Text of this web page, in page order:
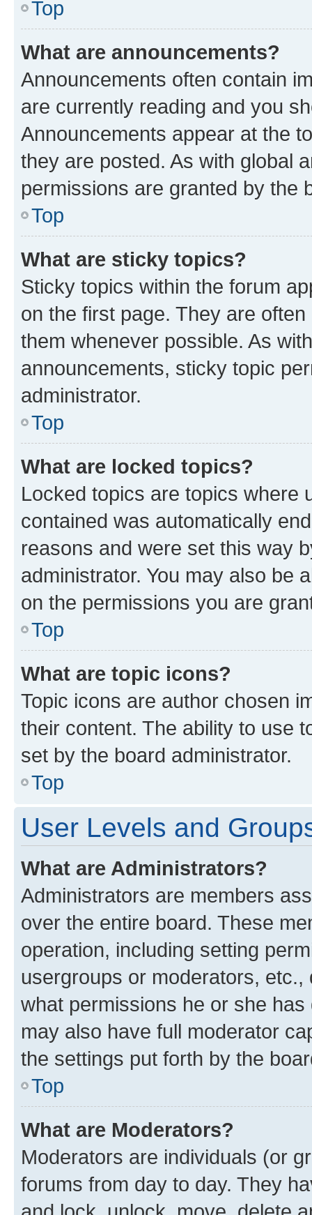
Top
What are announcements?
Announcements often contain
are currently reading and you
Announcements appear at the
they are posted. As with global
permissions are granted by the
Top
What are sticky topics?
Sticky topics within the forum
on the first page. They are
them whenever possible. As
announcements, sticky topic
administrator.
Top
What are locked topics?
Locked topics are topics where
contained was automatically
reasons and were set this way
administrator. You may also be
on the permissions you are
Top
What are topic icons?
Topic icons are author chosen
their content. The ability to use
set by the board administrator.
Top
User Levels and
What are Administrators?
Administrators are members
over the entire board. These
operation, including setting
usergroups or moderators,
what permissions he or she
may also have full moderator
the settings put forth by the
Top
What are Moderators?
Moderators are individuals (or
forums from day to day. They